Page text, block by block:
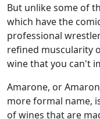
But unlike some of
which have the
professional
refined muscularity
wine that you can't
Amarone, or
more formal name,
of wines that are